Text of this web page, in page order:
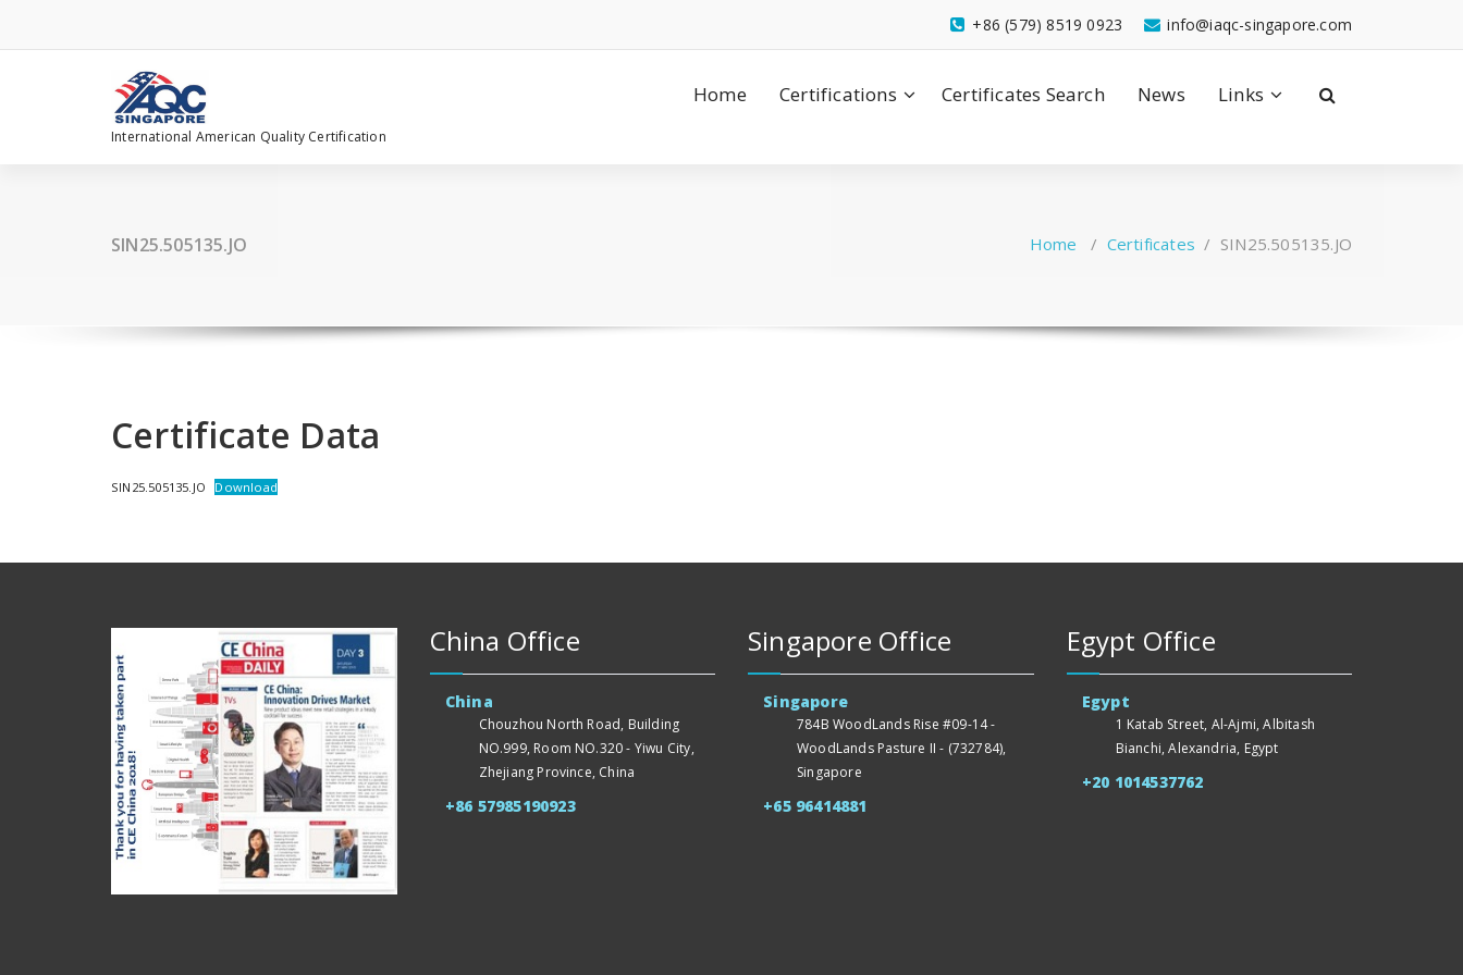
content
info@iaqc-singapore.com
+86 (579) 8519 0923
International American Quality Certification
Home Certifications Certificates Search News Links
SIN25.505135.JO Home / Certificates / SIN25.505135.JO
Certificate Data
SIN25.505135.JO Download
China Office
China
Chouzhou North Road, Building
NO.999, Room NO.320 - Yiwu City,
Zhejiang Province, China
+86 57985190923
Singapore Office
Singapore
784B WoodLands Rise #09-14 -
WoodLands Pasture II - (732784),
Singapore
+65 96414881
Egypt Office
Egypt
1 Katab Street, Al-Ajmi, Albitash
Bianchi, Alexandria, Egypt
+20 1014537762